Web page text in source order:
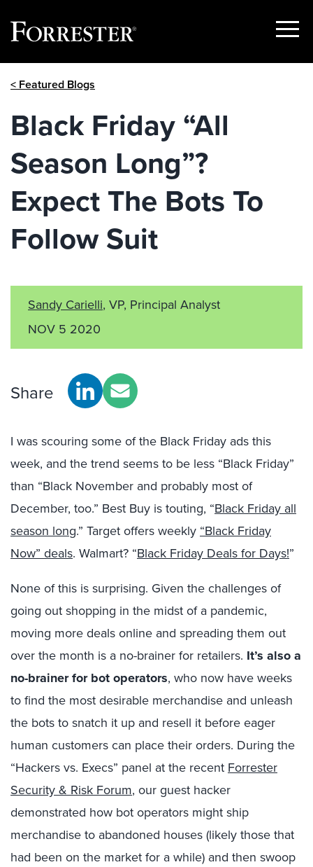
Show
< Featured Blogs
Black Friday “All
Season Long”?
Expect The Bots To
Follow Suit
Sandy Carielli, VP, Principal Analyst
NOV 5 2020
Share
I was scouring some of the Black Friday ads this
week, and the trend seems to be less “Black Friday”
than “Black November and probably most of
December, too.” Best Buy is touting, “Black Friday all
season long.” Target offers weekly “Black Friday
Now” deals. Walmart? “Black Friday Deals for Days!”
None of this is surprising. Given the challenges of
going out shopping in the midst of a pandemic,
moving more deals online and spreading them out
over the month is a no-brainer for retailers. It’s also a
no-brainer for bot operators, who now have weeks
to find the most desirable merchandise and unleash
the bots to snatch it up and resell it before eager
human customers can place their orders. During the
“Hackers vs. Execs” panel at the recent Forrester
Security & Risk Forum, our guest hacker
demonstrated how bot operators might ship
merchandise to abandoned houses (likely those that
had been on the market for a while) and then swoop